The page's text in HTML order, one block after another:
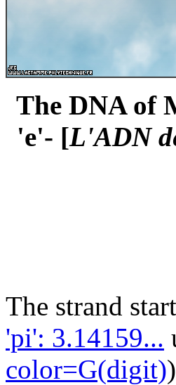
The DNA of
'e'- [L'ADN
The strand
'pi': 3.14159...
color=G(digit)